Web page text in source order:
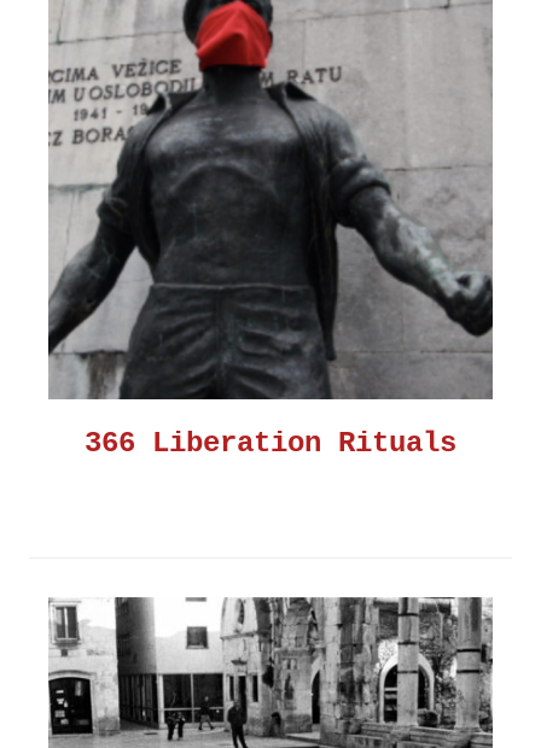
366 Liberation Rituals